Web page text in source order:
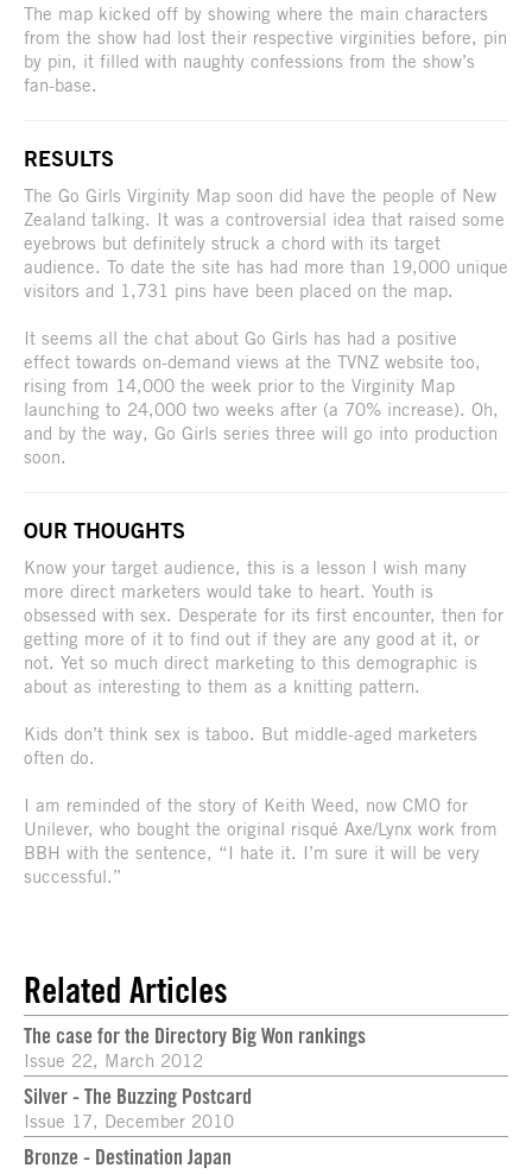
The map kicked off by showing where the main characters
from the show had lost their respective virginities before, pin
by pin, it filled with naughty confessions from the show’s
fan-base.
RESULTS
The Go Girls Virginity Map soon did have the people of New
Zealand talking. It was a controversial idea that raised some
eyebrows but definitely struck a chord with its target
audience. To date the site has had more than 19,000 unique
visitors and 1,731 pins have been placed on the map.
It seems all the chat about Go Girls has had a positive
effect towards on-demand views at the TVNZ website too,
rising from 14,000 the week prior to the Virginity Map
launching to 24,000 two weeks after (a 70% increase). Oh,
and by the way, Go Girls series three will go into production
soon.
OUR THOUGHTS
Know your target audience, this is a lesson I wish many
more direct marketers would take to heart. Youth is
obsessed with sex. Desperate for its first encounter, then for
getting more of it to find out if they are any good at it, or
not. Yet so much direct marketing to this demographic is
about as interesting to them as a knitting pattern.
Kids don’t think sex is taboo. But middle-aged marketers
often do.
I am reminded of the story of Keith Weed, now CMO for
Unilever, who bought the original risqué Axe/Lynx work from
BBH with the sentence, “I hate it. I’m sure it will be very
successful.”
Related Articles
The case for the Directory Big Won rankings
Issue 22, March 2012
Silver - The Buzzing Postcard
Issue 17, December 2010
Bronze - Destination Japan